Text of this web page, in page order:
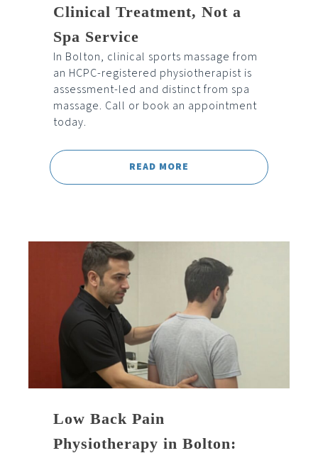
Clinical Treatment, Not a
Spa Service
In Bolton, clinical sports massage from
an HCPC-registered physiotherapist is
assessment-led and distinct from spa
massage. Call or book an appointment
today.
READ MORE
Low Back Pain
Physiotherapy in Bolton: